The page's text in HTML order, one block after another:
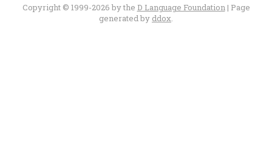
Copyright © 1999-2026 by the D Language Foundation| Page
generated by ddox.